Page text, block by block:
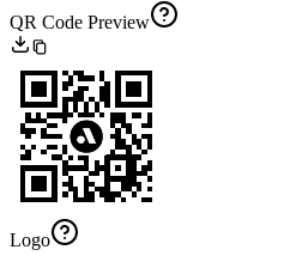
QR Code Preview
Logo